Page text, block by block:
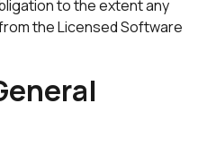
to the extent any
the Licensed Software